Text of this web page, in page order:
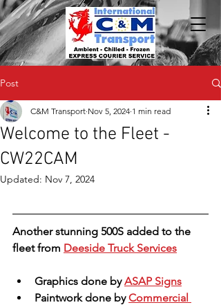
Post
Welcome to the Fleet -
CW22CAM
C&M Transport Nov 5, 2024 1 min read
Updated: Nov 7, 2024
Another stunning 500S added to the
fleet from Deeside Truck Services
Graphics done by ASAP Signs
Paintwork done by Commercial